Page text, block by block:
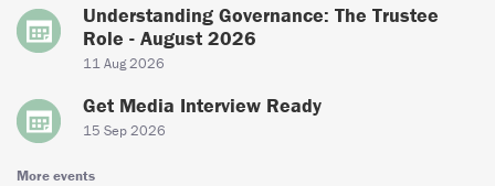
Understanding Governance: The Trustee
Role - August 2026
11 Aug 2026
Get Media Interview Ready
15 Sep 2026
More events